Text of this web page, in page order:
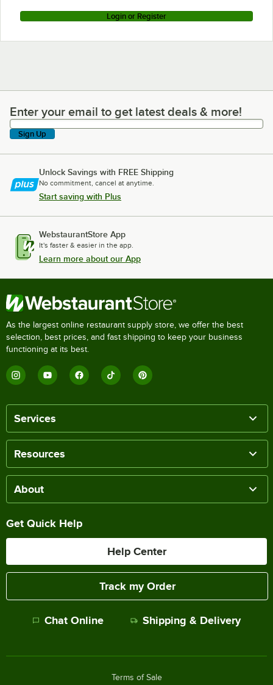
Login or Register
Enter your email to get latest deals & more!
Enter your email to get latest deals & more!
Sign Up
Unlock Savings with FREE Shipping
No commitment, cancel at anytime.
Start saving with Plus
WebstaurantStore App
It's faster & easier in the app.
Learn more about our App
As the largest online restaurant supply store, we offer the best
selection, best prices, and fast shipping to keep your business
functioning at its best.
Services
Resources
About
Get Quick Help
Help Center
Track my Order
Chat Online Shipping & Delivery
Terms of Sale